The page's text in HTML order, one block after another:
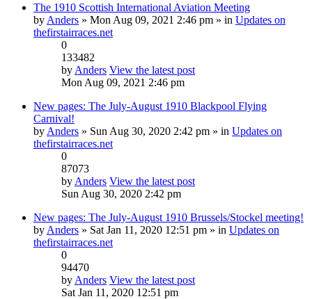
The 1910 Scottish International Aviation Meeting
by Anders » Mon Aug 09, 2021 2:46 pm » in Updates on
thefirstairraces.net
0
133482
by Anders View the latest post
Mon Aug 09, 2021 2:46 pm
New pages: The July-August 1910 Blackpool Flying
Carnival!
by Anders » Sun Aug 30, 2020 2:42 pm » in Updates on
thefirstairraces.net
0
87073
by Anders View the latest post
Sun Aug 30, 2020 2:42 pm
New pages: The July-August 1910 Brussels/Stockel meeting!
by Anders » Sat Jan 11, 2020 12:51 pm » in Updates on
thefirstairraces.net
0
94470
by Anders View the latest post
Sat Jan 11, 2020 12:51 pm